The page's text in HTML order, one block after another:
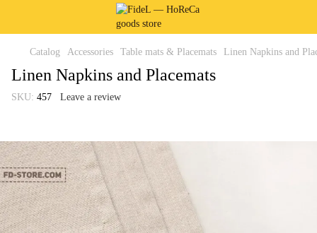
Catalog Accessories Table mats & Placemats Linen Napkins and
Linen Napkins and Placemats
SKU: 457 Leave a review